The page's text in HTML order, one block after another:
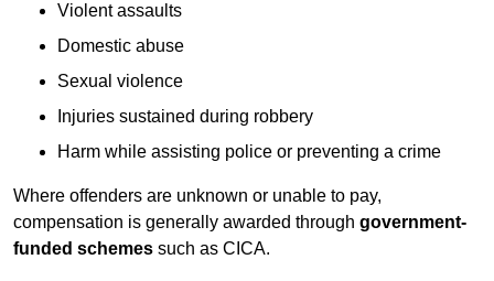
Violent assaults
Domestic abuse
Sexual violence
Injuries sustained during robbery
Harm while assisting police or preventing a crime
Where offenders are unknown or unable to pay,
compensation is generally awarded through government-
funded schemes such as CICA.